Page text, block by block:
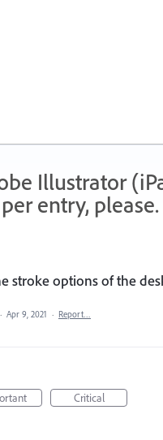
Illustrator
entry, please.
stroke options of the
· Apr 9, 2021 · Report…
Critical